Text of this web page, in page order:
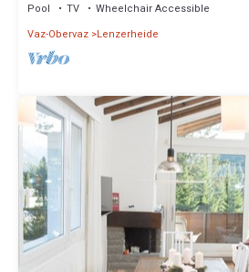
Pool TV
Wheelchair Accessible
Vaz-Obervaz Lenzerheide